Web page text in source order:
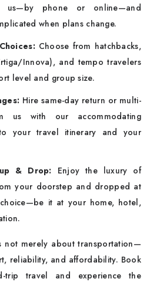
phone or online—and
when plans change.
Choose from hatchbacks,
Innova), and tempo travelers
level and group size.
Hire same-day return or multi-
us with our accommodating
your travel itinerary and your
& Drop: Enjoy the luxury of
your doorstep and dropped at
it at your home, hotel,
not merely about transportation—
reliability, and affordability. Book
travel and experience the